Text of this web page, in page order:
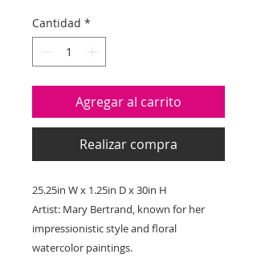
Cantidad *
Agregar al carrito
Realizar compra
25.25in W x 1.25in D x 30in H
Artist: Mary Bertrand, known for her
impressionistic style and floral
watercolor paintings.